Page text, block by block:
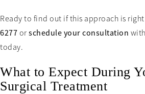
Ready to find out if this approach is right
6277 or schedule your consultation
today.
What to Expect During
Surgical Treatment